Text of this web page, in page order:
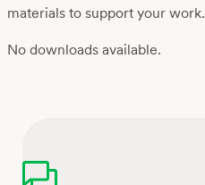
materials to support your work.
No downloads available.